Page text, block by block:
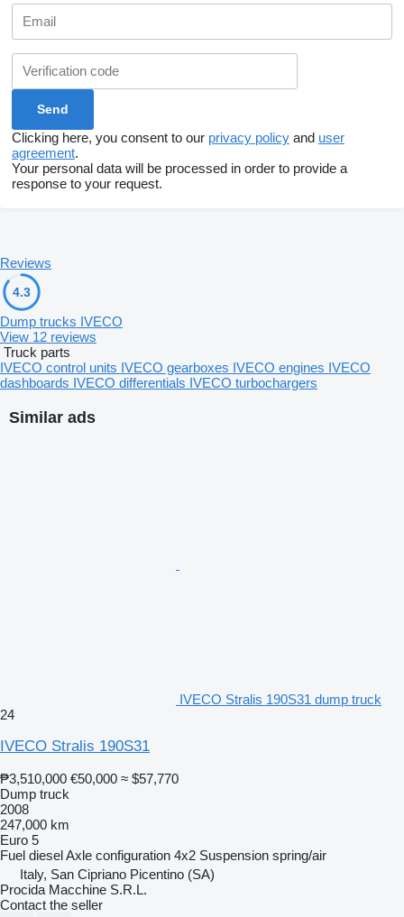
Clicking here, you consent to our privacy policy and user
agreement.
Your personal data will be processed in order to provide a
response to your request.
Similar ads
IVECO Stralis 190S31 dump truck
24
IVECO Stralis 190S31
₱3,510,000 €50,000 ≈ $57,770
Dump truck
2008
247,000 km
Euro 5
Fuel dieselAxle configuration 4x2 Suspension spring/air
Italy, San Cipriano Picentino (SA)
Procida Macchine S.R.L.
Contact the seller
Reviews
4.3
Dump trucks IVECO
View 12 reviews
Truck parts
IVECO control units IVECO gearboxes IVECO engines IVECO
dashboards IVECO differentials IVECO turbochargers